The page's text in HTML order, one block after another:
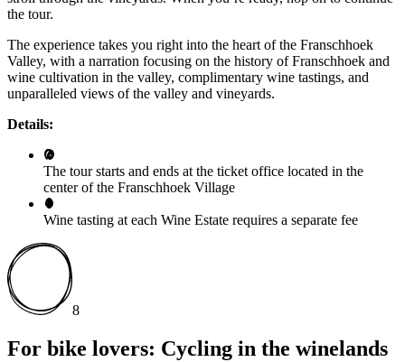
the tour.
The experience takes you right into the heart of the Franschhoek
Valley, with a narration focusing on the history of Franschhoek and
wine cultivation in the valley, complimentary wine tastings, and
unparalleled views of the valley and vineyards.
Details:
The tour starts and ends at the ticket office located in the
center of the Franschhoek Village
Wine tasting at each Wine Estate requires a separate fee
8
For bike lovers: Cycling in the winelands